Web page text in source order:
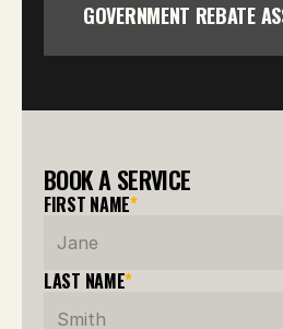
GOVERNMENT REBATE
BOOK A SERVICE
FIRST NAME*
LAST NAME*